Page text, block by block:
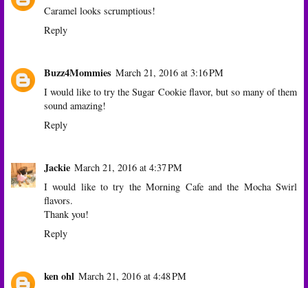
Caramel looks scrumptious!
Reply
Buzz4Mommies March 21, 2016 at 3:16 PM
I would like to try the Sugar Cookie flavor, but so many of them
sound amazing!
Reply
Jackie March 21, 2016 at 4:37 PM
I would like to try the Morning Cafe and the Mocha Swirl
flavors.
Thank you!
Reply
ken ohl March 21, 2016 at 4:48 PM